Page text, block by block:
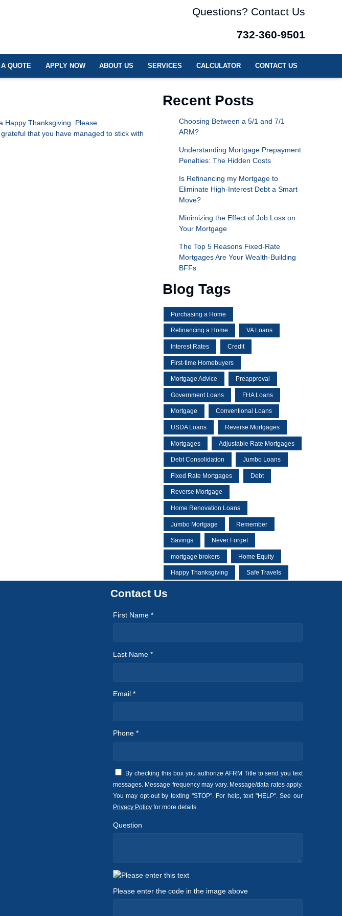
Questions? Contact Us
732-360-9501
QUOTE APPLY NOW ABOUT US SERVICES CALCULATOR CONTACT US
Happy Thanksgiving. Please
that you have managed to stick with
Recent Posts
Choosing Between a 5/1 and 7/1
ARM?
Understanding Mortgage Prepayment
Penalties: The Hidden Costs
Is Refinancing my Mortgage to
Eliminate High-Interest Debt a Smart
Move?
Minimizing the Effect of Job Loss on
Your Mortgage
The Top 5 Reasons Fixed-Rate
Mortgages Are Your Wealth-Building
BFFs
Blog Tags
Purchasing a Home
Refinancing a Home VA Loans
Interest Rates Credit
First-time Homebuyers
Mortgage Advice Preapproval
Government Loans FHA Loans
Mortgage Conventional Loans
USDA Loans Reverse Mortgages
Mortgages Adjustable Rate Mortgages
Debt Consolidation Jumbo Loans
Fixed Rate Mortgages Debt
Reverse Mortgage
Home Renovation Loans
Jumbo Mortgage Remember
Savings Never Forget
mortgage brokers Home Equity
Happy Thanksgiving Safe Travels
Contact Us
First Name *
Last Name *
Email *
Phone *
By checking this box you authorize AFRM Title to send you text
messages. Message frequency may vary. Message/data rates apply.
You may opt-out by texting "STOP". For help, text "HELP". See our
Privacy Policyfor more details.
Question
Please enter the code in the image above